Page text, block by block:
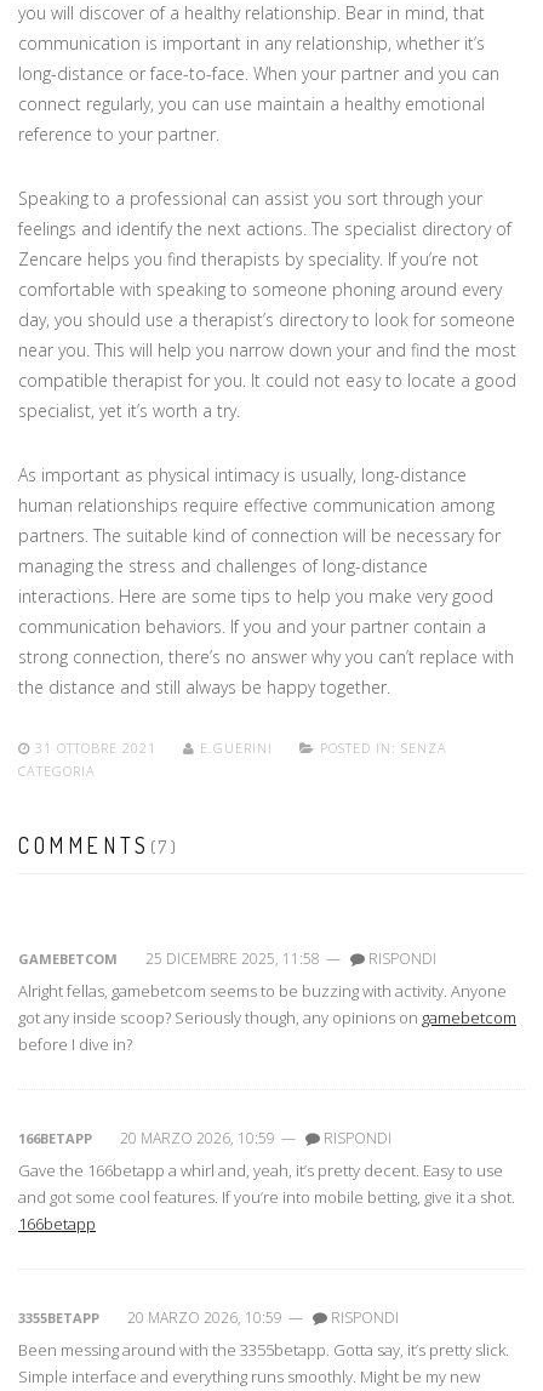
you will discover of a healthy relationship. Bear in mind, that
communication is important in any relationship, whether it’s
long-distance or face-to-face. When your partner and you can
connect regularly, you can use maintain a healthy emotional
reference to your partner.
Speaking to a professional can assist you sort through your
feelings and identify the next actions. The specialist directory of
Zencare helps you find therapists by speciality. If you’re not
comfortable with speaking to someone phoning around every
day, you should use a therapist’s directory to look for someone
near you. This will help you narrow down your and find the most
compatible therapist for you. It could not easy to locate a good
specialist, yet it’s worth a try.
As important as physical intimacy is usually, long-distance
human relationships require effective communication among
partners. The suitable kind of connection will be necessary for
managing the stress and challenges of long-distance
interactions. Here are some tips to help you make very good
communication behaviors. If you and your partner contain a
strong connection, there’s no answer why you can’t replace with
the distance and still always be happy together.
31 OTTOBRE 2021 E.GUERINI POSTED IN: SENZA
CATEGORIA
COMMENTS (7)
GAMEBETCOM 25 DICEMBRE 2025, 11:58 — RISPONDI
Alright fellas, gamebetcom seems to be buzzing with activity. Anyone
got any inside scoop? Seriously though, any opinions on gamebetcom
before I dive in?
166BETAPP 20 MARZO 2026, 10:59 — RISPONDI
Gave the 166betapp a whirl and, yeah, it’s pretty decent. Easy to use
and got some cool features. If you’re into mobile betting, give it a shot.
166betapp
3355BETAPP 20 MARZO 2026, 10:59 — RISPONDI
Been messing around with the 3355betapp. Gotta say, it’s pretty slick.
Simple interface and everything runs smoothly. Might be my new